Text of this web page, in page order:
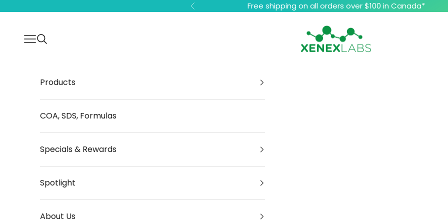
Previous Free shipping on all orders over $100 in Canada*
Xenex Labs Inc.
Open navigation menu
Open search
Products
COA, SDS, Formulas
Specials & Rewards
Spotlight
About Us